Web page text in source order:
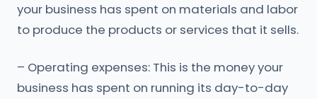
your business has spent on materials and labor
to produce the products or services that it sells.
– Operating expenses: This is the money your
business has spent on running its day-to-day